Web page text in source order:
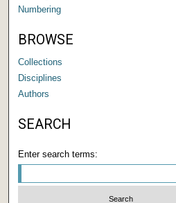
Numbering
BROWSE
Collections
Disciplines
Authors
SEARCH
Enter search terms: